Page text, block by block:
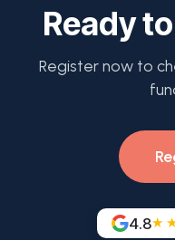
Ready
Register now to
4.8